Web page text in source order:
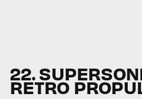
22.
RETRO